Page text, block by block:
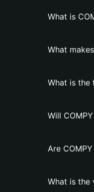
What is
What
What is the
Will
Are
What is the